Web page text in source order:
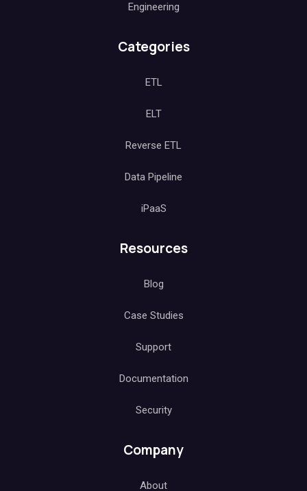
Engineering
Categories
ETL
ELT
Reverse ETL
Data Pipeline
iPaaS
Resources
Blog
Case Studies
Support
Documentation
Security
Company
About